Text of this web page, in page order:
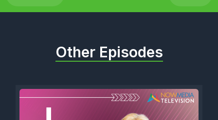
Other Episodes